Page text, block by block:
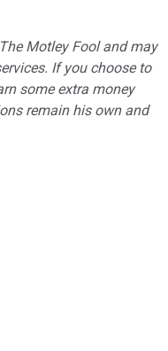
Motley Fool and may
If you choose to
some extra money
remain his own and